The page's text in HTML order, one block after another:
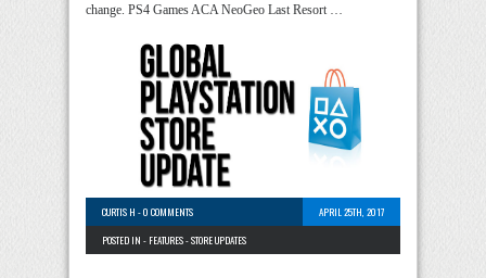
change. PS4 Games ACA NeoGeo Last Resort …
CURTIS H -0 COMMENTS
APRIL 25TH, 2017
POSTED IN - FEATURES-STORE UPDATES